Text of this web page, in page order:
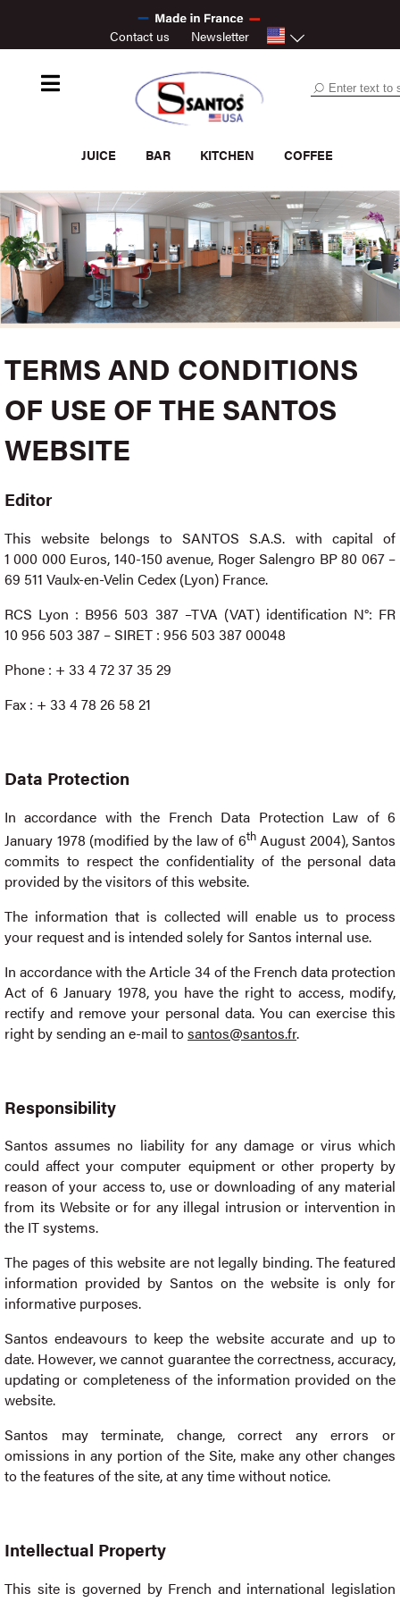
Contact us Newsletter
JUICE BAR KITCHEN COFFEE
TERMS AND CONDITIONS
OF USE OF THE SANTOS
WEBSITE
Editor
This website belongs to SANTOS S.A.S. with capital of
1 000 000 Euros, 140-150 avenue, Roger Salengro BP 80 067 –
69 511 Vaulx-en-Velin Cedex (Lyon) France.
RCS Lyon : B956 503 387 –TVA (VAT) identification N°: FR
10 956 503 387 – SIRET : 956 503 387 00048
Phone : + 33 4 72 37 35 29
Fax : + 33 4 78 26 58 21
Data Protection
In accordance with the French Data Protection Law of 6
January 1978 (modified by the law of 6thAugust 2004), Santos
commits to respect the confidentiality of the personal data
provided by the visitors of this website.
The information that is collected will enable us to process
your request and is intended solely for Santos internal use.
In accordance with the Article 34 of the French data protection
Act of 6 January 1978, you have the right to access, modify,
rectify and remove your personal data. You can exercise this
right by sending an e-mail tosantos@santos.fr.
Responsibility
Santos assumes no liability for any damage or virus which
could affect your computer equipment or other property by
reason of your access to, use or downloading of any material
from its Website or for any illegal intrusion or intervention in
the IT systems.
The pages of this website are not legally binding. The featured
information provided by Santos on the website is only for
informative purposes.
Santos endeavours to keep the website accurate and up to
date. However, we cannot guarantee the correctness, accuracy,
updating or completeness of the information provided on the
website.
Santos may terminate, change, correct any errors or
omissions in any portion of the Site, make any other changes
to the features of the site, at any time without notice.
Intellectual Property
This site is governed by French and international legislation